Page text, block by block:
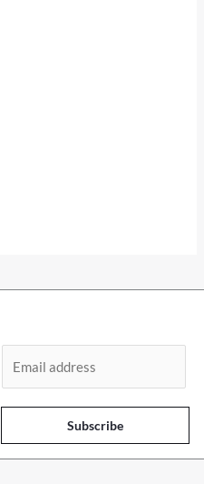
l
*
Subscribe